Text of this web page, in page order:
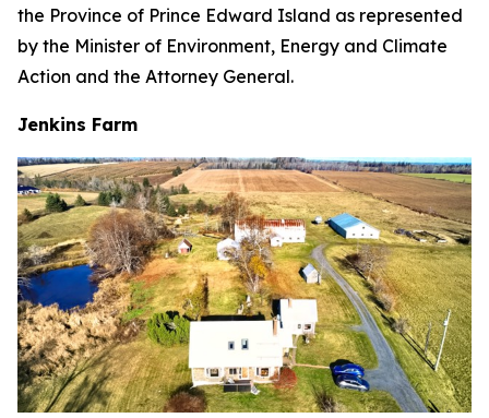
the Province of Prince Edward Island as represented
by the Minister of Environment, Energy and Climate
Action and the Attorney General.
Jenkins Farm